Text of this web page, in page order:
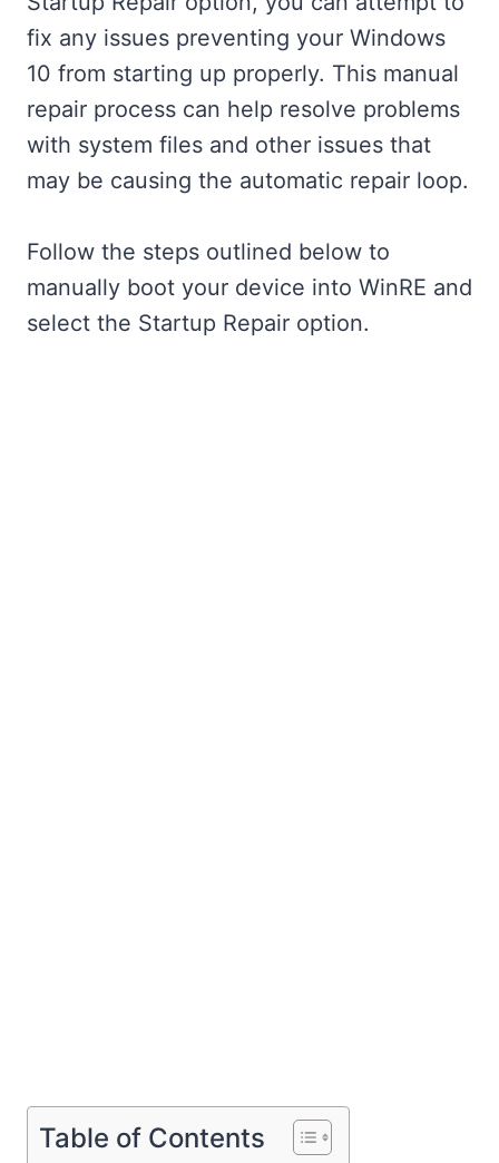
fix any issues preventing your Windows
10 from starting up properly. This manual
repair process can help resolve problems
with system files and other issues that
may be causing the automatic repair loop.
Follow the steps outlined below to
manually boot your device into WinRE and
select the Startup Repair option.
Table of Contents